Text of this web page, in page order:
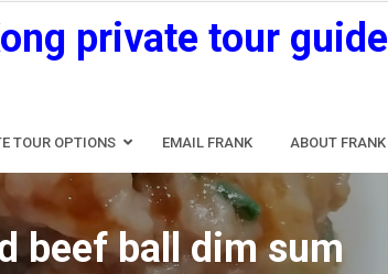
private tour guide
TOUR OPTIONS EMAIL FRANK ABOUT FRANK
beef ball dim sum